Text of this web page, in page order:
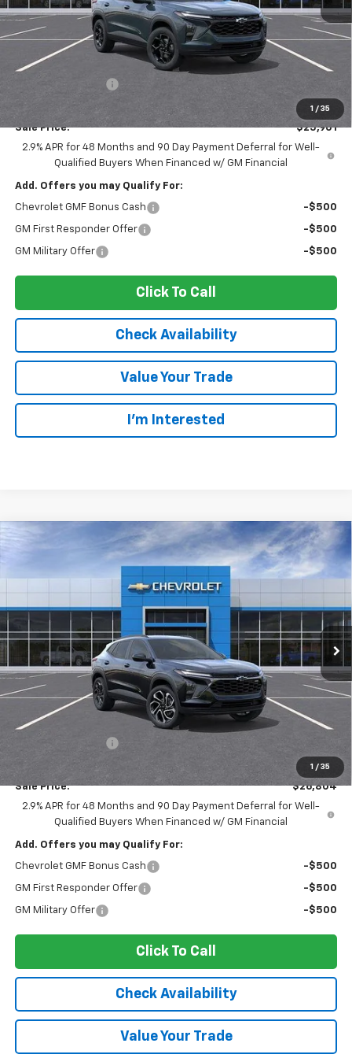
1 / 35
Less
MSRP: $27,080
Documentation Fee: $175
Sale Price:
$25,901
2.9% APR for 48 Months and 90 Day Payment Deferral for Well-
Qualified Buyers When Financed w/ GM Financial
Add. Offers you may Qualify For:
Chevrolet GMF Bonus Cash -$500
GM First Responder Offer -$500
GM Military Offer -$500
Click To Call
Check Availability
Value Your Trade
I’m Interested
1 / 35
New 2026 Chevrolet Trax 2RS
Ingersoll Auto of Pawling
KL77LJEP9TC182752Stock:N182752Model:1TU58
Int.
LEASE
$26,804
INGERSOLL PRICE
Less
MSRP: $28,030
Documentation Fee: $175
Sale Price:
$26,804
2.9% APR for 48 Months and 90 Day Payment Deferral for Well-
Qualified Buyers When Financed w/ GM Financial
Add. Offers you may Qualify For:
Chevrolet GMF Bonus Cash -$500
GM First Responder Offer -$500
GM Military Offer -$500
Click To Call
Check Availability
Value Your Trade
Compare Vehicle